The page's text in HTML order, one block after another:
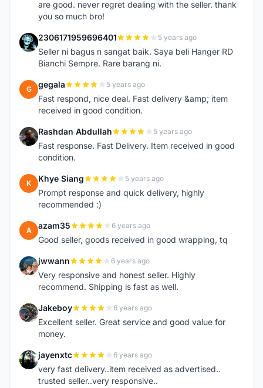
are good. never regret dealing with the seller. thank
you so much bro!
2 2306171959696401 5 years ago
Seller ni bagus n sangat baik. Saya beli Hanger RD
Bianchi Sempre. Rare barang ni.
G gegala 5 years ago
Fast respond, nice deal. Fast delivery &amp; item
received in good condition.
R Rashdan Abdullah 5 years ago
Fast response. Fast Delivery. Item received in good
condition.
K Khye Siang 5 years ago
Prompt response and quick delivery, highly
recommended :)
A azam35 6 years ago
Good seller, goods received in good wrapping, tq
J jwwann 6 years ago
Very responsive and honest seller. Highly
recommend. Shipping is fast as well.
J Jakeboy 6 years ago
Excellent seller. Great service and good value for
money.
J jayenxtc 6 years ago
very fast delivery..item received as advertised..
trusted seller..very responsive..